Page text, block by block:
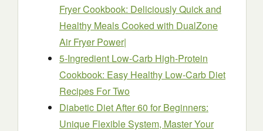
Fryer Cookbook: Deliciously Quick and
Healthy Meals Cooked with DualZone
Air Fryer Power|
5-Ingredient Low-Carb High-Protein
Cookbook: Easy Healthy Low-Carb Diet
Recipes For Two
Diabetic Diet After 60 for Beginners:
Unique Flexible System, Master Your